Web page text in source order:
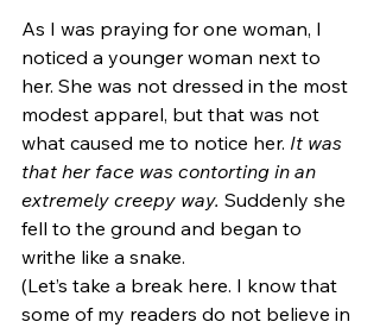
As I was praying for one woman, I
noticed a younger woman next to
her. She was not dressed in the most
modest apparel, but that was not
what caused me to notice her. It was
that her face was contorting in an
extremely creepy way. Suddenly she
fell to the ground and began to
writhe like a snake.
(Let’s take a break here. I know that
some of my readers do not believe in